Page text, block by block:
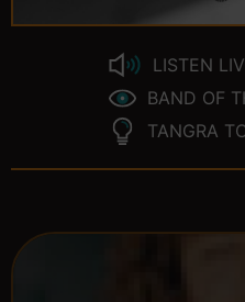
LISTEN
BAND OF
TANGRA